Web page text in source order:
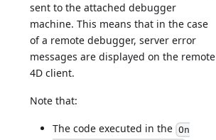
sent to the attached debugger
machine. This means that in the case
of a remote debugger, server error
messages are displayed on the remote
4D client.
Note that:
The code executed in the On